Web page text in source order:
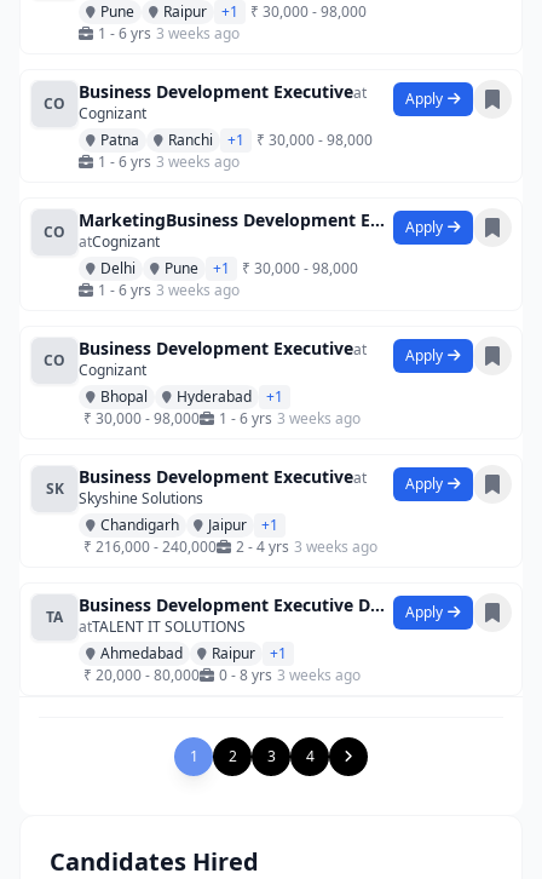
Pune Raipur +1
₹ 30,000 - 98,000
1 - 6 yrs 3 weeks ago
CO
Business Development Executiveat
Cognizant
Patna
Ranchi +1
₹ 30,000 - 98,000
1 - 6 yrs 3 weeks ago
Apply
CO
MarketingBusiness Development Executives
atCognizant
Delhi
Pune +1
₹ 30,000 - 98,000
1 - 6 yrs 3 weeks ago
Apply
CO
Business Development Executiveat
Cognizant
Bhopal
Hyderabad
+1
₹ 30,000 - 98,000
1 - 6 yrs 3 weeks ago
Apply
SK
Business Development Executiveat
Skyshine Solutions
Chandigarh
Jaipur
+1
₹ 216,000 - 240,000
2 - 4 yrs 3 weeks ago
Apply
TA
Business Development Executive Data Anal
atTALENT IT SOLUTIONS
Ahmedabad
Raipur
+1
₹ 20,000 - 80,000
0 - 8 yrs 3 weeks ago
Apply
1 2 3 4
Candidates Hired